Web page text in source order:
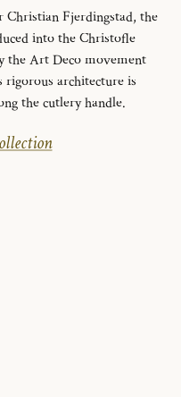
Christian Fjerdingstad, the
into the Christofle
the Art Deco movement
architecture is
the cutlery handle.